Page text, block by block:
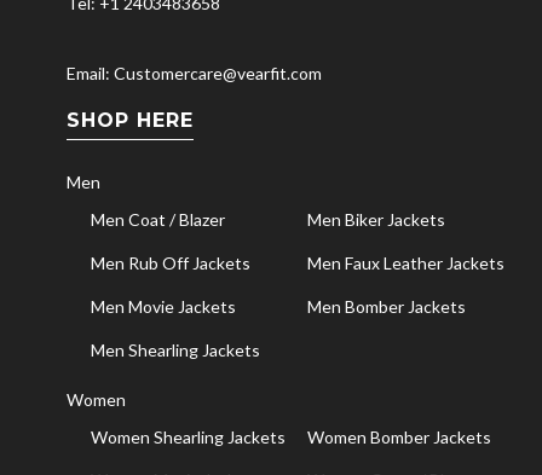
Email: Customercare@vearfit.com
SHOP HERE
Men
Men Coat / Blazer
Men Biker Jackets
Men Rub Off Jackets Men Faux Leather Jackets
Men Movie Jackets Men Bomber Jackets
Men Shearling Jackets
Women
Women Shearling Jackets
Women Bomber Jackets